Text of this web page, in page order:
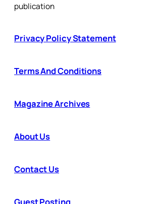
publication
Privacy Policy Statement
Terms And Conditions
Magazine Archives
About Us
Contact Us